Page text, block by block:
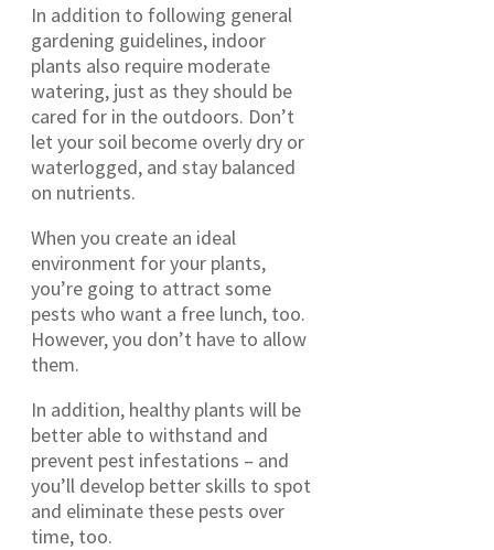
In addition to following general
gardening guidelines, indoor
plants also require moderate
watering, just as they should be
cared for in the outdoors. Don’t
let your soil become overly dry or
waterlogged, and stay balanced
on nutrients.
When you create an ideal
environment for your plants,
you’re going to attract some
pests who want a free lunch, too.
However, you don’t have to allow
them.
In addition, healthy plants will be
better able to withstand and
prevent pest infestations – and
you’ll develop better skills to spot
and eliminate these pests over
time, too.